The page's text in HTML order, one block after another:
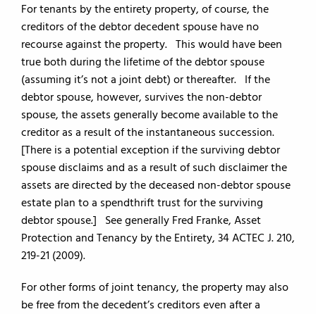
For tenants by the entirety property, of course, the
creditors of the debtor decedent spouse have no
recourse against the property. This would have been
true both during the lifetime of the debtor spouse
(assuming it’s not a joint debt) or thereafter. If the
debtor spouse, however, survives the non-debtor
spouse, the assets generally become available to the
creditor as a result of the instantaneous succession.
[There is a potential exception if the surviving debtor
spouse disclaims and as a result of such disclaimer the
assets are directed by the deceased non-debtor spouse
estate plan to a spendthrift trust for the surviving
debtor spouse.] See generally Fred Franke, Asset
Protection and Tenancy by the Entirety, 34 ACTEC J. 210,
219-21 (2009).
For other forms of joint tenancy, the property may also
be free from the decedent’s creditors even after a